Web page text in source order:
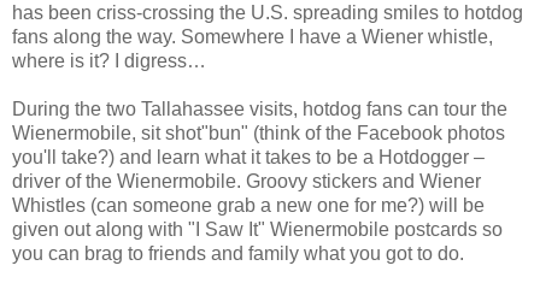
has been criss-crossing the U.S. spreading smiles to hotdog
fans along the way. Somewhere I have a Wiener whistle,
where is it? I digress…
During the two Tallahassee visits, hotdog fans can tour the
Wienermobile, sit shot"bun" (think of the Facebook photos
you'll take?) and learn what it takes to be a Hotdogger –
driver of the Wienermobile. Groovy stickers and Wiener
Whistles (can someone grab a new one for me?) will be
given out along with "I Saw It" Wienermobile postcards so
you can brag to friends and family what you got to do.